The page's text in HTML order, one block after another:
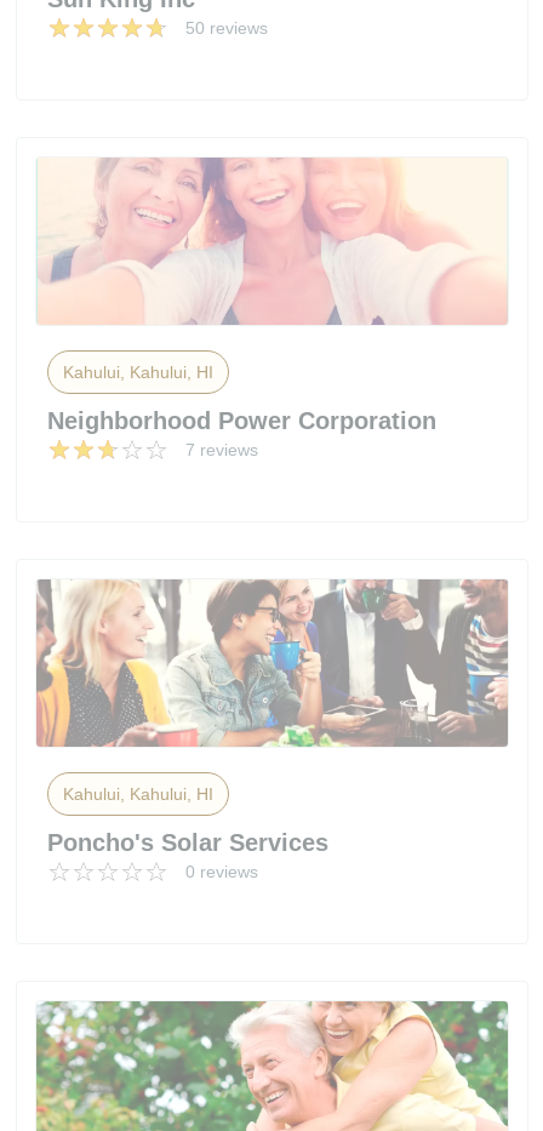
50 reviews
Kahului, Kahului, HI
Neighborhood Power Corporation
7 reviews
Kahului, Kahului, HI
Poncho's Solar Services
0 reviews